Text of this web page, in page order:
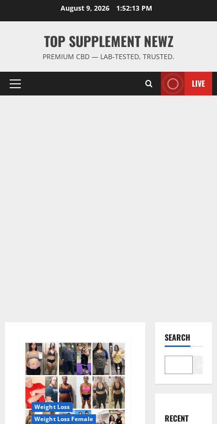
August 9, 2026 1:52:13 PM
TOP SUPPLEMENT NEWZ
PREMIUM CBD — LAB-TESTED, TRUSTED.
Primary
LIVE
Weight Loss
Weight Loss Female
SEARCH
RECENT